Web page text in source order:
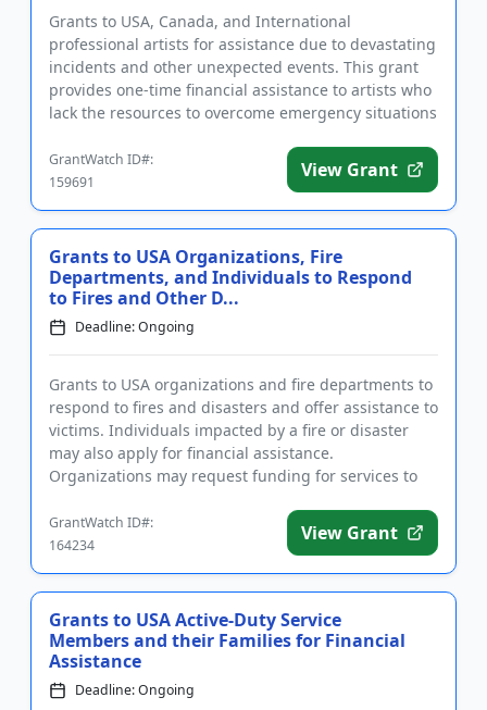
Grants to USA, Canada, and International
professional artists for assistance due to devastating
incidents and other unexpected events. This grant
provides one-time financial assistance to artists who
lack the resources to overcome emergency situations
GrantWatch ID#:
159691
View Grant
Grants to USA Organizations, Fire
Departments, and Individuals to Respond
to Fires and Other D...
Deadline: Ongoing
Grants to USA organizations and fire departments to
respond to fires and disasters and offer assistance to
victims. Individuals impacted by a fire or disaster
may also apply for financial assistance.
Organizations may request funding for services to
GrantWatch ID#:
164234
View Grant
Grants to USA Active-Duty Service
Members and their Families for Financial
Assistance
Deadline: Ongoing